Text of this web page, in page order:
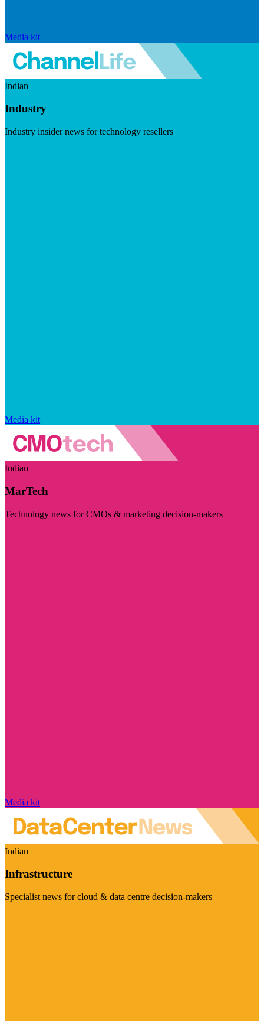
Media kit
Indian
Industry
Industry insider news for technology resellers
Media kit
Indian
MarTech
Technology news for CMOs & marketing decision-makers
Media kit
Indian
Infrastructure
Specialist news for cloud & data centre decision-makers